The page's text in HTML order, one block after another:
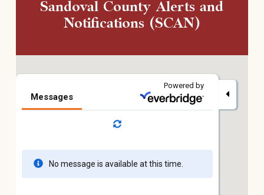
Sandoval County Alerts and
Notifications (SCAN)